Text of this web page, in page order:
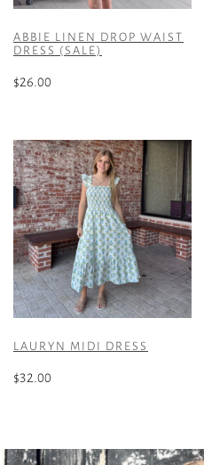
ABBIE LINEN DROP WAIST
DRESS (SALE)
$26.00
has
multiple
variants.
The
options
may
be
chosen
on
product
page
LAURYN MIDI DRESS
$32.00
has